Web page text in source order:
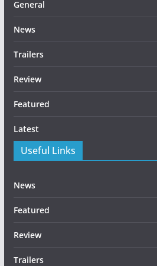
General
News
Trailers
Review
Featured
Latest
Useful Links
News
Featured
Review
Trailers